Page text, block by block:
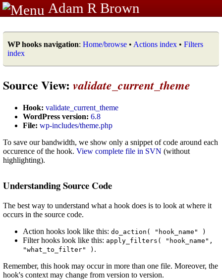
Adam R Brown
WP hooks navigation: Home/browse • Actions index • Filters
index
Source View: validate_current_theme
Hook: validate_current_theme
WordPress version: 6.8
File: wp-includes/theme.php
To save our bandwidth, we show only a snippet of code around each
occurence of the hook. View complete file in SVN (without
highlighting).
Understanding Source Code
The best way to understand what a hook does is to look at where it
occurs in the source code.
Action hooks look like this: do_action( "hook_name" )
Filter hooks look like this: apply_filters( "hook_name",
"what_to_filter" ) .
Remember, this hook may occur in more than one file. Moreover, the
hook's context may change from version to version.